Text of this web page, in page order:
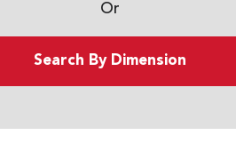
Or
Search By Dimension